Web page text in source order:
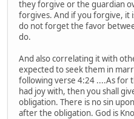
they forgive or the guardian
forgives. And if you forgive, it
do not forget the favor
do.
And also correlating it with
expected to seek them in
following verse 4:24 ....As for
had joy with, then you shall
obligation. There is no sin
after the obligation. God is